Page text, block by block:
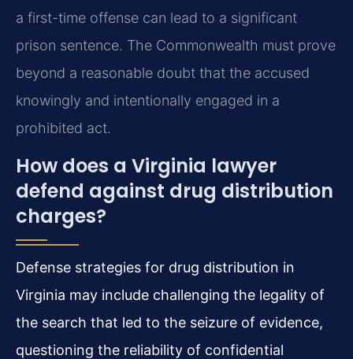
a first-time offense can lead to a significant
prison sentence. The Commonwealth must prove
beyond a reasonable doubt that the accused
knowingly and intentionally engaged in a
prohibited act.
How does a Virginia lawyer
defend against drug distribution
charges?
Defense strategies for drug distribution in
Virginia may include challenging the legality of
the search that led to the seizure of evidence,
questioning the reliability of confidential